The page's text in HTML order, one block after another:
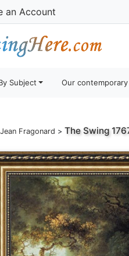
an Account
Subject Our contemporary
Jean Fragonard > The Swing